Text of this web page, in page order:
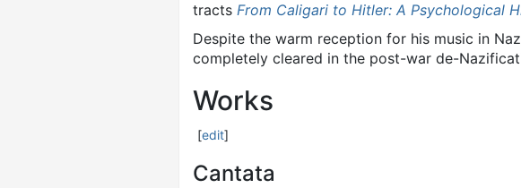
tracts From Caligari to Hitler: A Psychological
Despite the warm reception for his music in
completely cleared in the post-war de-
Works
[edit]
Cantata